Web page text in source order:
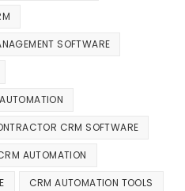
SOFTWARE
CRM SOFTWARE
AUTOMATION
CRM AUTOMATION TOOLS